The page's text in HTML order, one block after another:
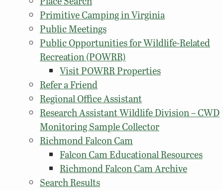
Primitive Camping in Virginia
Public Meetings
Public Opportunities for Wildlife-Related
Recreation (POWRR)
Visit POWRR Properties
Refer a Friend
Regional Office Assistant
Research Assistant Wildlife Division – CWD
Monitoring Sample Collector
Richmond Falcon Cam
Falcon Cam Educational Resources
Richmond Falcon Cam Archive
Search Results